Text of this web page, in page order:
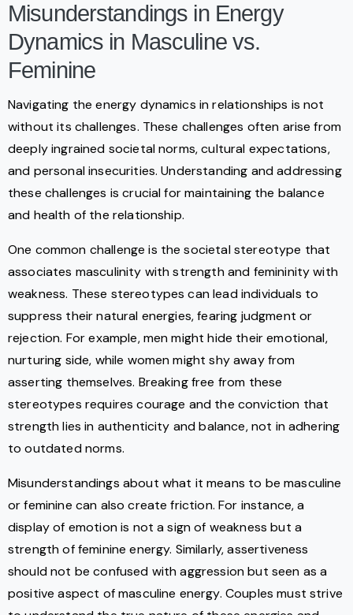
Misunderstandings in Energy
Dynamics in Masculine vs.
Feminine
Navigating the energy dynamics in relationships is not
without its challenges. These challenges often arise from
deeply ingrained societal norms, cultural expectations,
and personal insecurities. Understanding and addressing
these challenges is crucial for maintaining the balance
and health of the relationship.
One common challenge is the societal stereotype that
associates masculinity with strength and femininity with
weakness. These stereotypes can lead individuals to
suppress their natural energies, fearing judgment or
rejection. For example, men might hide their emotional,
nurturing side, while women might shy away from
asserting themselves. Breaking free from these
stereotypes requires courage and the conviction that
strength lies in authenticity and balance, not in adhering
to outdated norms.
Misunderstandings about what it means to be masculine
or feminine can also create friction. For instance, a
display of emotion is not a sign of weakness but a
strength of feminine energy. Similarly, assertiveness
should not be confused with aggression but seen as a
positive aspect of masculine energy. Couples must strive